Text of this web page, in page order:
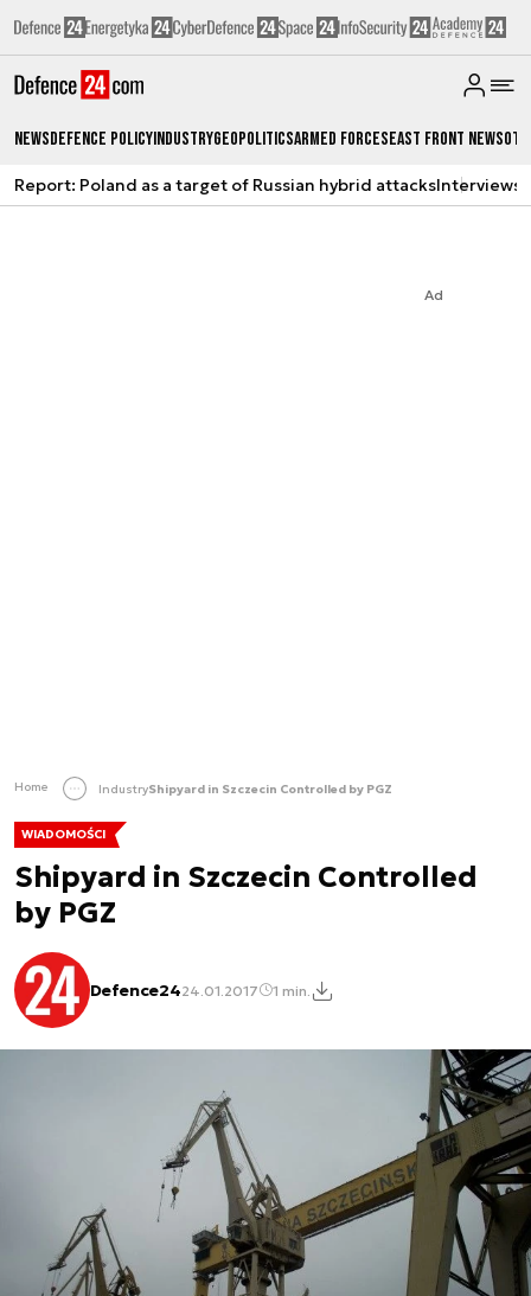
NewsDefence PolicyIndustryGeopoliticsArmed ForcesEast Front News
Report: Poland as a target of Russian hybrid attacksInterviews
Ad
Home IndustryShipyard in Szczecin Controlled by PGZ
WIADOMOŚCI
Shipyard in Szczecin Controlled
by PGZ
Defence2424.01.2017 1 min.